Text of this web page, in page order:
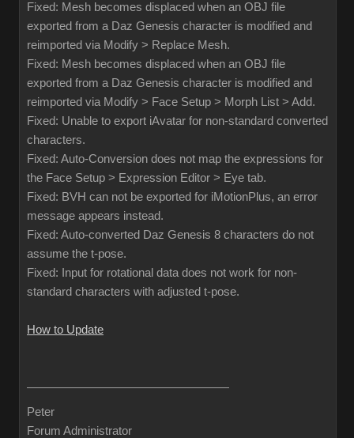
Fixed: Mesh becomes displaced when an OBJ file
exported from a Daz Genesis character is modified and
reimported via Modify > Replace Mesh.
Fixed: Mesh becomes displaced when an OBJ file
exported from a Daz Genesis character is modified and
reimported via Modify > Face Setup > Morph List > Add.
Fixed: Unable to export iAvatar for non-standard converted
characters.
Fixed: Auto-Conversion does not map the expressions for
the Face Setup > Expression Editor > Eye tab.
Fixed: BVH can not be exported for iMotionPlus, an error
message appears instead.
Fixed: Auto-converted Daz Genesis 8 characters do not
assume the t-pose.
Fixed: Input for rotational data does not work for non-
standard characters with adjusted t-pose.
How to Update
Peter
Forum Administrator